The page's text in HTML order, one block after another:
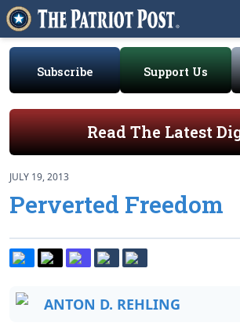
Subscribe Support Us
Read The Latest
JULY 19, 2013
Perverted Freedom
ANTON D. REHLING